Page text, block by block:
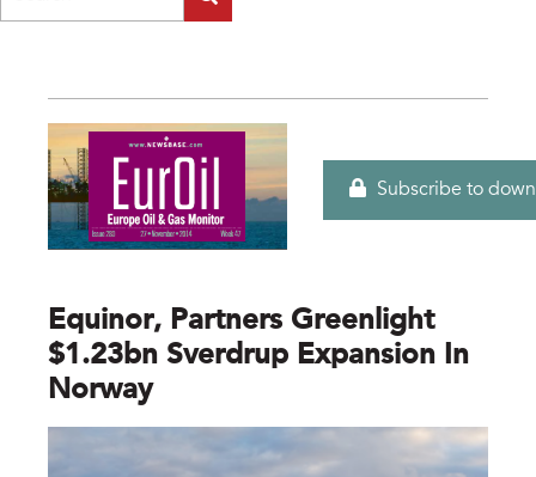
Subscribe to
Equinor, Partners Greenlight
$1.23bn Sverdrup Expansion In
Norway